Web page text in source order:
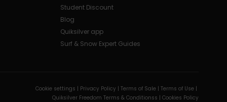
Student Discount
Blog
Quiksilver app
Surf & Snow Expert Guides
Cookie settings | Privacy Policy | Terms of Sale | Terms of Use |
Quiksilver Freedom Terms & Conditionss | Cookies Policy